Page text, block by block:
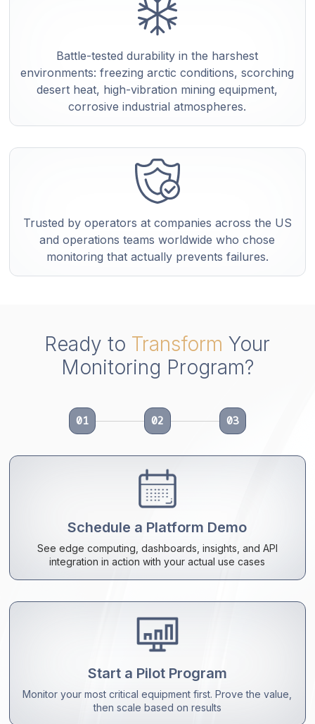
Battle-tested durability in the harshest
environments: freezing arctic conditions, scorching
desert heat, high-vibration mining equipment,
corrosive industrial atmospheres.
Trusted by operators at companies across the US
and operations teams worldwide who chose
monitoring that actually prevents failures.
Ready to Transform Your
Monitoring Program?
01 02 03
Schedule a Platform Demo
See edge computing, dashboards, insights, and API
integration in action with your actual use cases
Start a Pilot Program
Monitor your most critical equipment first. Prove the value,
then scale based on results